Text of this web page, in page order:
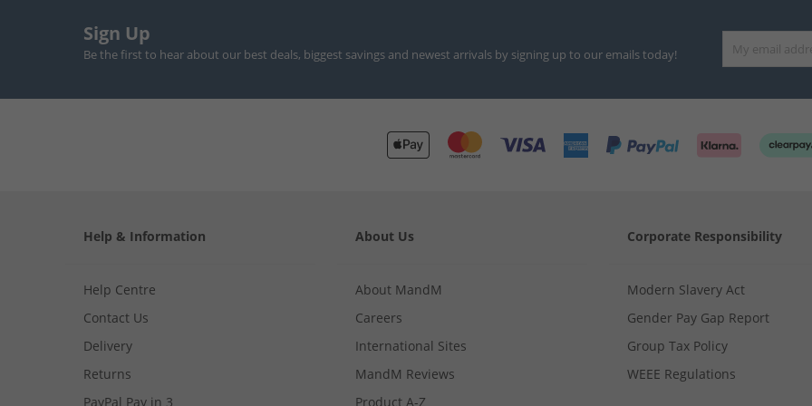
Sign Up
Be the first to hear about our best deals, biggest savings and newest arrivals by signing up to our emails today!
Help & Information
Help Centre
Contact Us
Delivery
Returns
PayPal Pay in 3
About Us
About MandM
Careers
International Sites
MandM Reviews
Product A-Z
Corporate Responsibility
Modern Slavery Act
Gender Pay Gap Report
Group Tax Policy
WEEE Regulations